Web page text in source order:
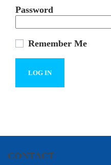
Password
Remember Me
CONTACT